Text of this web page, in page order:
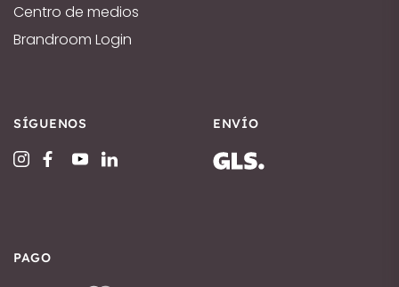
Centro de medios
Brandroom Login
SÍGUENOS ENVÍO
PAGO